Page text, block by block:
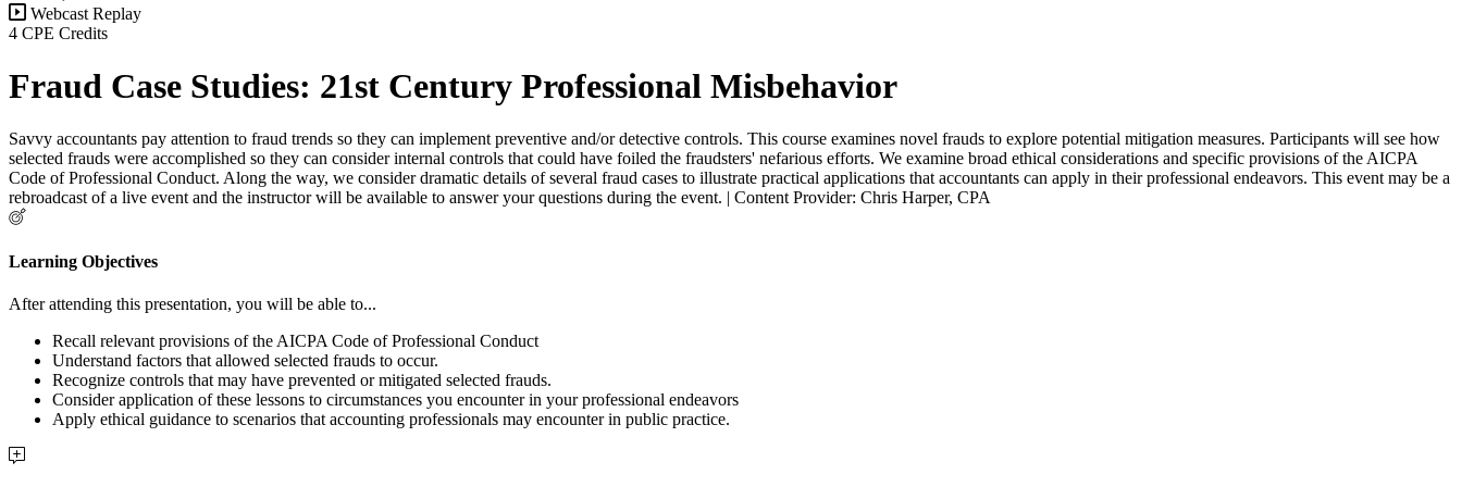
Webcast Replay
4 CPE Credits
Fraud Case Studies: 21st Century Professional Misbehavior
Savvy accountants pay attention to fraud trends so they can implement preventive and/or detective controls. This course examines novel frauds to explore potential mitigation measures. Participants will see how
selected frauds were accomplished so they can consider internal controls that could have foiled the fraudsters' nefarious efforts. We examine broad ethical considerations and specific provisions of the AICPA
Code of Professional Conduct. Along the way, we consider dramatic details of several fraud cases to illustrate practical applications that accountants can apply in their professional endeavors. This event may be a
rebroadcast of a live event and the instructor will be available to answer your questions during the event. | Content Provider: Chris Harper, CPA
Learning Objectives
After attending this presentation, you will be able to...
Recall relevant provisions of the AICPA Code of Professional Conduct
Understand factors that allowed selected frauds to occur.
Recognize controls that may have prevented or mitigated selected frauds.
Consider application of these lessons to circumstances you encounter in your professional endeavors
Apply ethical guidance to scenarios that accounting professionals may encounter in public practice.